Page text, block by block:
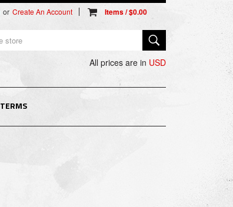
or Create An Account
All prices are in USD
TERMS